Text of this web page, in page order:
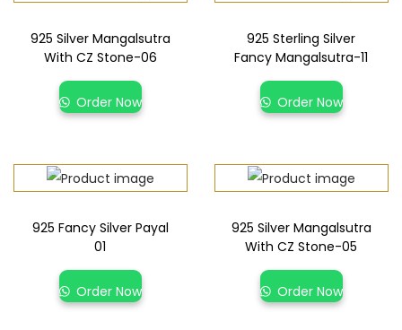
925 Silver Mangalsutra
With CZ Stone-06
Order Now
925 Sterling Silver
Fancy Mangalsutra-11
Order Now
925 Fancy Silver Payal
01
Order Now
925 Silver Mangalsutra
With CZ Stone-05
Order Now